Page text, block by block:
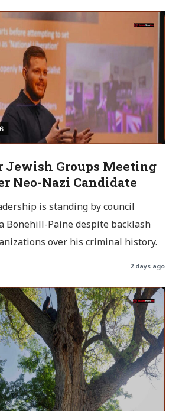
Jewish Groups Meeting
Neo-Nazi Candidate
is standing by council
Bonehill-Paine despite backlash
over his criminal history.
2 days ago